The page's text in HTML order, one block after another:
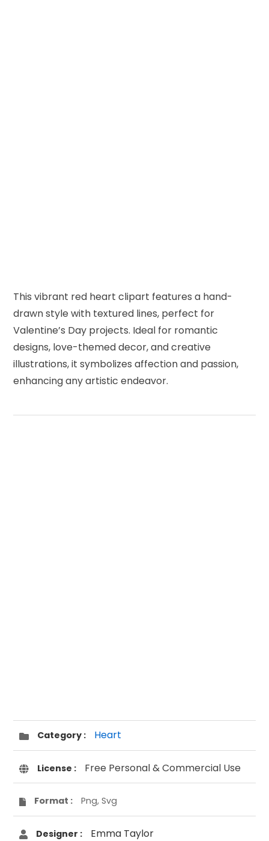
This vibrant red heart clipart features a hand-
drawn style with textured lines, perfect for
Valentine’s Day projects. Ideal for romantic
designs, love-themed decor, and creative
illustrations, it symbolizes affection and passion,
enhancing any artistic endeavor.
Category : Heart
License : Free Personal & Commercial Use
Format : Png, Svg
Designer : Emma Taylor